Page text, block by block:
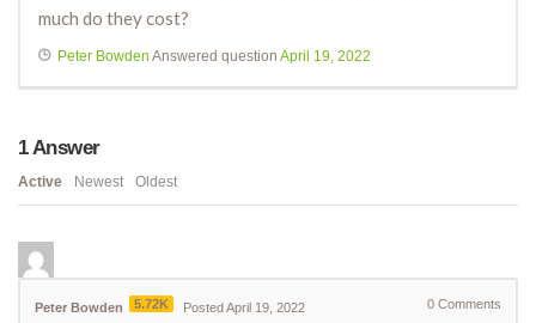
much do they cost?
Peter Bowden Answered question April 19, 2022
1Answer
Active Newest Oldest
Peter Bowden 5.72K Posted April 19, 2022 0 Comments